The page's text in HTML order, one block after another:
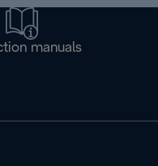
manuals